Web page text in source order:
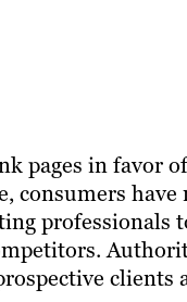
pages in favor of
consumers have
professionals
clients